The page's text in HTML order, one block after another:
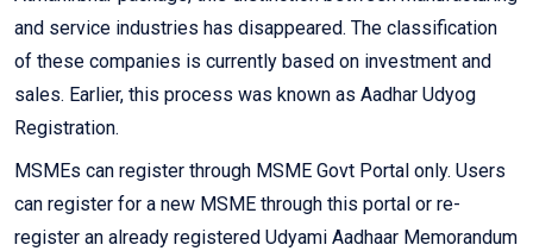
and service industries has disappeared. The classification
of these companies is currently based on investment and
sales. Earlier, this process was known as Aadhar Udyog
Registration.
MSMEs can register through MSME Govt Portal only. Users
can register for a new MSME through this portal or re-
register an already registered Udyami Aadhaar Memorandum